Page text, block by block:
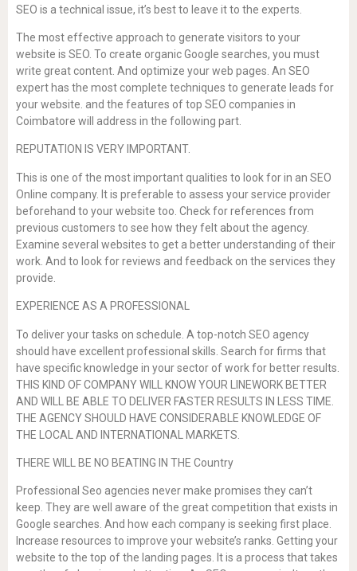
SEO is a technical issue, it’s best to leave it to the experts.
The most effective approach to generate visitors to your
website is SEO. To create organic Google searches, you must
write great content. And optimize your web pages. An SEO
expert has the most complete techniques to generate leads for
your website. and the features of top SEO companies in
Coimbatore will address in the following part.
REPUTATION IS VERY IMPORTANT.
This is one of the most important qualities to look for in an SEO
Online company. It is preferable to assess your service provider
beforehand to your website too. Check for references from
previous customers to see how they felt about the agency.
Examine several websites to get a better understanding of their
work. And to look for reviews and feedback on the services they
provide.
EXPERIENCE AS A PROFESSIONAL
To deliver your tasks on schedule. A top-notch SEO agency
should have excellent professional skills. Search for firms that
have specific knowledge in your sector of work for better results.
THIS KIND OF COMPANY WILL KNOW YOUR LINEWORK BETTER
AND WILL BE ABLE TO DELIVER FASTER RESULTS IN LESS TIME.
THE AGENCY SHOULD HAVE CONSIDERABLE KNOWLEDGE OF
THE LOCAL AND INTERNATIONAL MARKETS.
THERE WILL BE NO BEATING IN THE Country
Professional Seo agencies never make promises they can’t
keep. They are well aware of the great competition that exists in
Google searches. And how each company is seeking first place.
Increase resources to improve your website’s ranks. Getting your
website to the top of the landing pages. It is a process that takes